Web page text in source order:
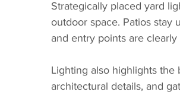
Strategically placed yard
outdoor space. Patios stay
and entry points are clearly
Lighting also highlights the
architectural details, and